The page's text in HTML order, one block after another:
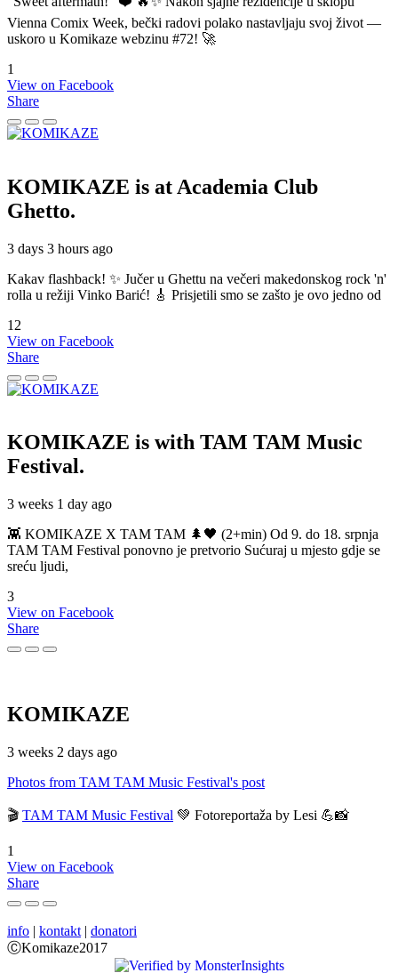
Vienna Comix Week, bečki radovi polako nastavljaju svoj život —
uskoro u Komikaze webzinu #72! 🚀
1
View on Facebook
Share
KOMIKAZE is at Academia Club
Ghetto.
3 days 3 hours ago
Kakav flashback! ✨ Jučer u Ghettu na večeri makedonskog rock 'n'
rolla u režiji Vinko Barić! 🎸 Prisjetili smo se zašto je ovo jedno od
12
View on Facebook
Share
KOMIKAZE is with TAM TAM Music
Festival.
3 weeks 1 day ago
👾 KOMIKAZE X TAM TAM 🌲🖤 (2+min) Od 9. do 18. srpnja
TAM TAM Festival ponovno je pretvorio Sućuraj u mjesto gdje se
sreću ljudi,
3
View on Facebook
Share
KOMIKAZE
3 weeks 2 days ago
Photos from TAM TAM Music Festival's post
🎬 TAM TAM Music Festival 💚 Fotoreportaža by Lesi 💪📸
1
View on Facebook
Share
info | kontakt | donatori
ⒸKomikaze2017